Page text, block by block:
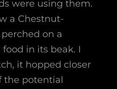
were using them.
a Chestnut-
on a
in its beak. I
it hopped closer
the potential